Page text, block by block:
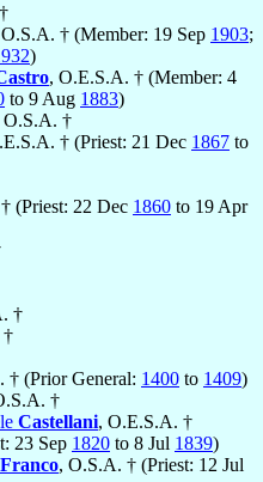
† (Member: 19 Sep 1903;
)
, O.E.S.A. † (Member: 4
to 9 Aug 1883)
O.S.A. †
† (Priest: 21 Dec 1867 to
(Priest: 22 Dec 1860 to 19 Apr
†
†
† (Prior General: 1400 to 1409)
†
Castellani, O.E.S.A. †
23 Sep 1820 to 8 Jul 1839)
, O.S.A. † (Priest: 12 Jul